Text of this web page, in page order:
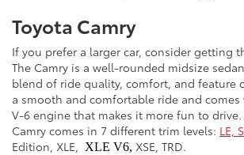
Toyota Camry
If you prefer a larger car, consider getting
The Camry is a well-rounded midsize
blend of ride quality, comfort, and feature
a smooth and comfortable ride and
V-6 engine that makes it more fun to
Camry comes in 7 different trim levels: LE,
Edition, XLE, XLE V6, XSE, TRD.